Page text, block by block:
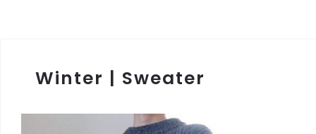
Winter | Sweater